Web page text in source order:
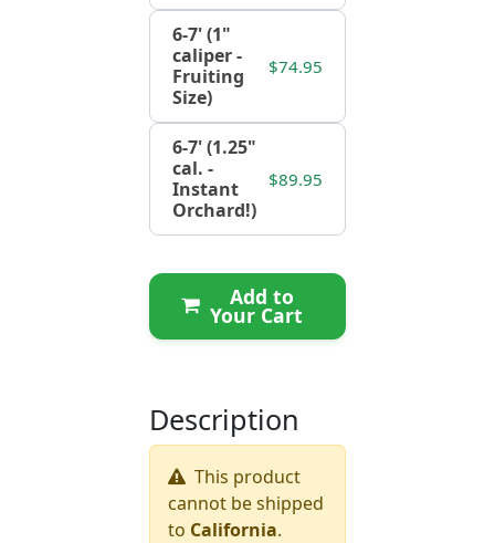
6-7' (1"
caliper -
Fruiting
Size)
$74.95
6-7' (1.25"
cal. -
Instant
Orchard!)
$89.95
Add to
Your Cart
Description
This product
cannot be shipped
to California.